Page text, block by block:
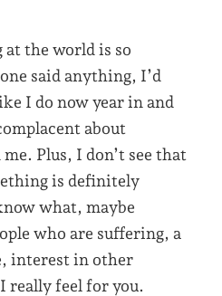
the world is so
said anything, I’d
I do now year in and
about
Plus, I don’t see that
is definitely
what, maybe
who are suffering, a
interest in other
really feel for you.